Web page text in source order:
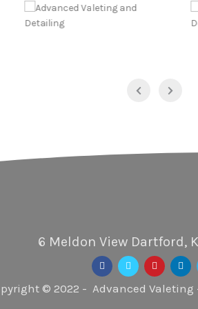
6 Meldon View Dartford,
© 2022 - Advanced Valeting